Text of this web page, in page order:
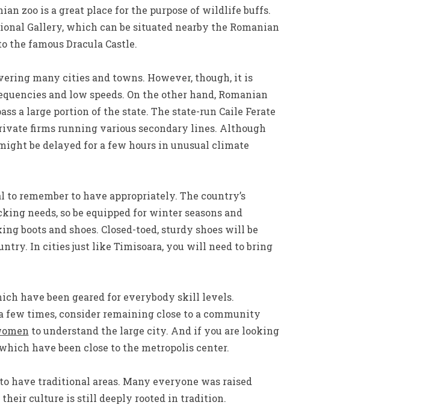
zoo is a great place for the purpose of wildlife buffs.
Gallery, which can be situated nearby the Romanian
the famous Dracula Castle.
many cities and towns. However, though, it is
and low speeds. On the other hand, Romanian
a large portion of the state. The state-run Caile Ferate
firms running various secondary lines. Although
be delayed for a few hours in unusual climate
remember to have appropriately. The country’s
needs, so be equipped for winter seasons and
boots and shoes. Closed-toed, sturdy shoes will be
In cities just like Timisoara, you will need to bring
have been geared for everybody skill levels.
times, consider remaining close to a community
to understand the large city. And if you are looking
have been close to the metropolis center.
have traditional areas. Many everyone was raised
culture is still deeply rooted in tradition.